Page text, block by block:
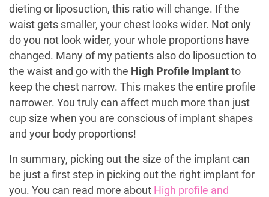
dieting or liposuction, this ratio will change. If the
waist gets smaller, your chest looks wider. Not only
do you not look wider, your whole proportions have
changed. Many of my patients also do liposuction to
the waist and go with the High Profile Implant to
keep the chest narrow. This makes the entire profile
narrower. You truly can affect much more than just
cup size when you are conscious of implant shapes
and your body proportions!
In summary, picking out the size of the implant can
be just a first step in picking out the right implant for
you. You can read more about High profile and